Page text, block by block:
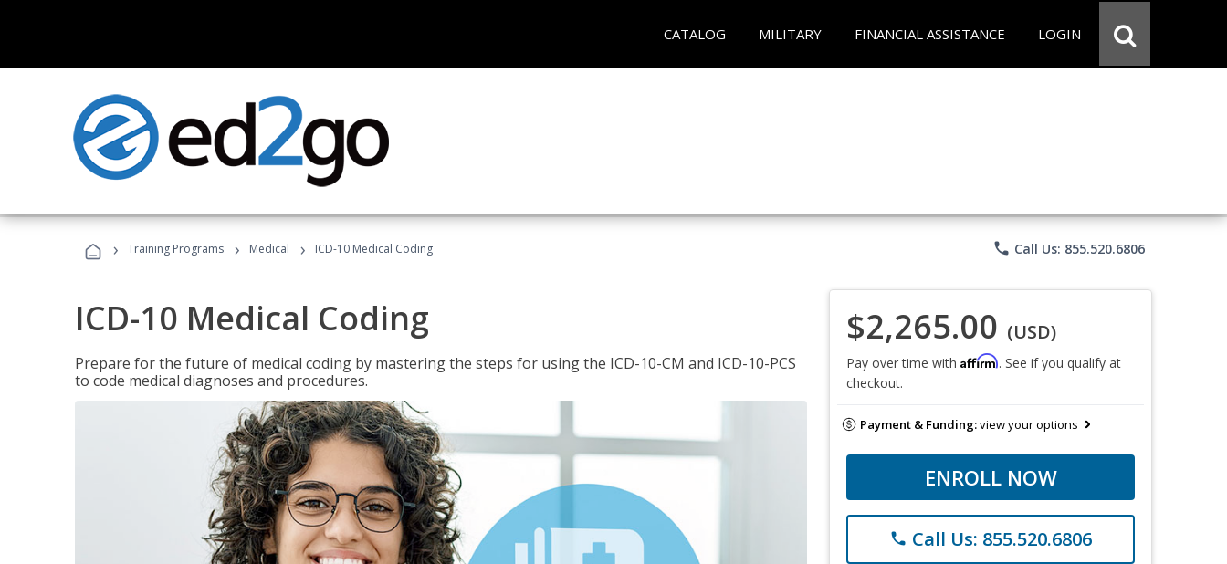
CATALOG MILITARY FINANCIAL ASSISTANCE LOGIN
› Training Programs › Medical › ICD-10 Medical Coding phone Call Us: 855.520.6806
ICD-10 Medical Coding
Prepare for the future of medical coding by mastering the steps for using the ICD-10-CM and ICD-10-PCS
to code medical diagnoses and procedures.
$2,265.00 (USD)
Pay over time with Affirm. See if you qualify at
checkout.
Payment & Funding:view your options
ENROLL NOW
phone Call Us: 855.520.6806